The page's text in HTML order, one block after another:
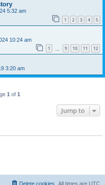
5:32 am
1 2 3 4 5
10:24 am
1 9 10 11 12
3:20 am
1of 1
Jump to
All times are UTC
Delete cookies